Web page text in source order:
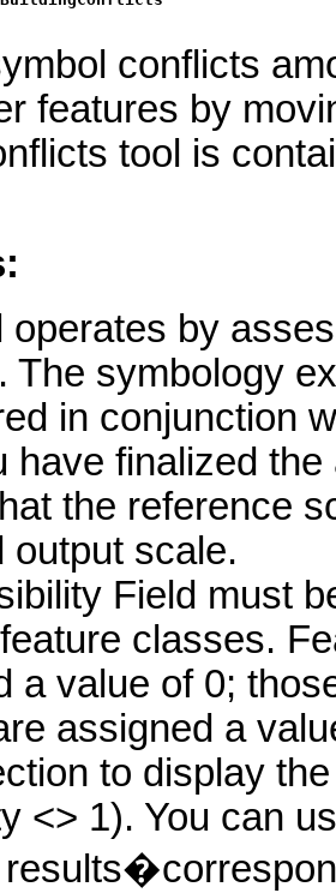
conflicts
features by
tool is
operates by
The symbology
in conjunction
have finalized
the reference
output scale.
Field must
classes.
a value of 0;
assigned a
to display
<> 1). You can